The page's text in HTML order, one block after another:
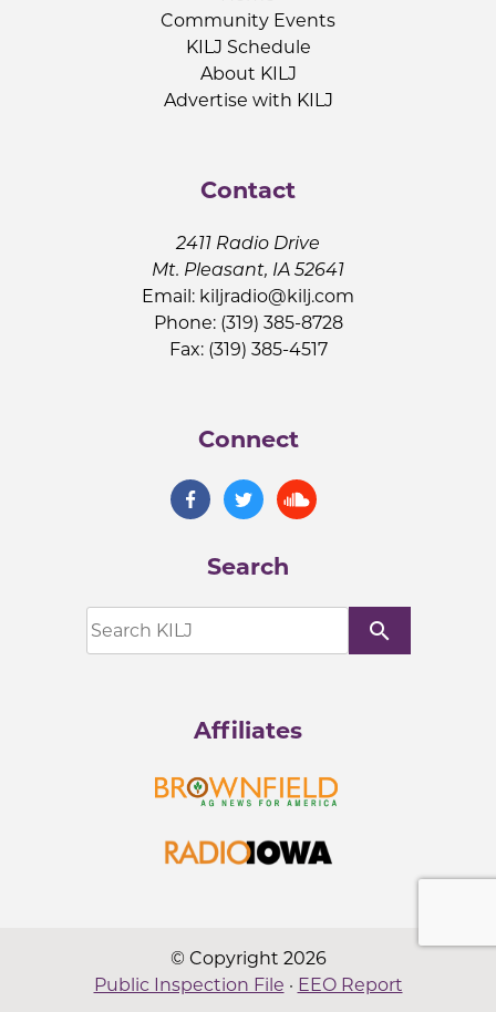
Community Events
KILJ Schedule
About KILJ
Advertise with KILJ
Contact
2411 Radio Drive
Mt. Pleasant, IA 52641
Email: kiljradio@kilj.com
Phone: (319) 385-8728
Fax: (319) 385-4517
Connect
Search
search
Affiliates
© Copyright 2026
Public Inspection File · EEO Report